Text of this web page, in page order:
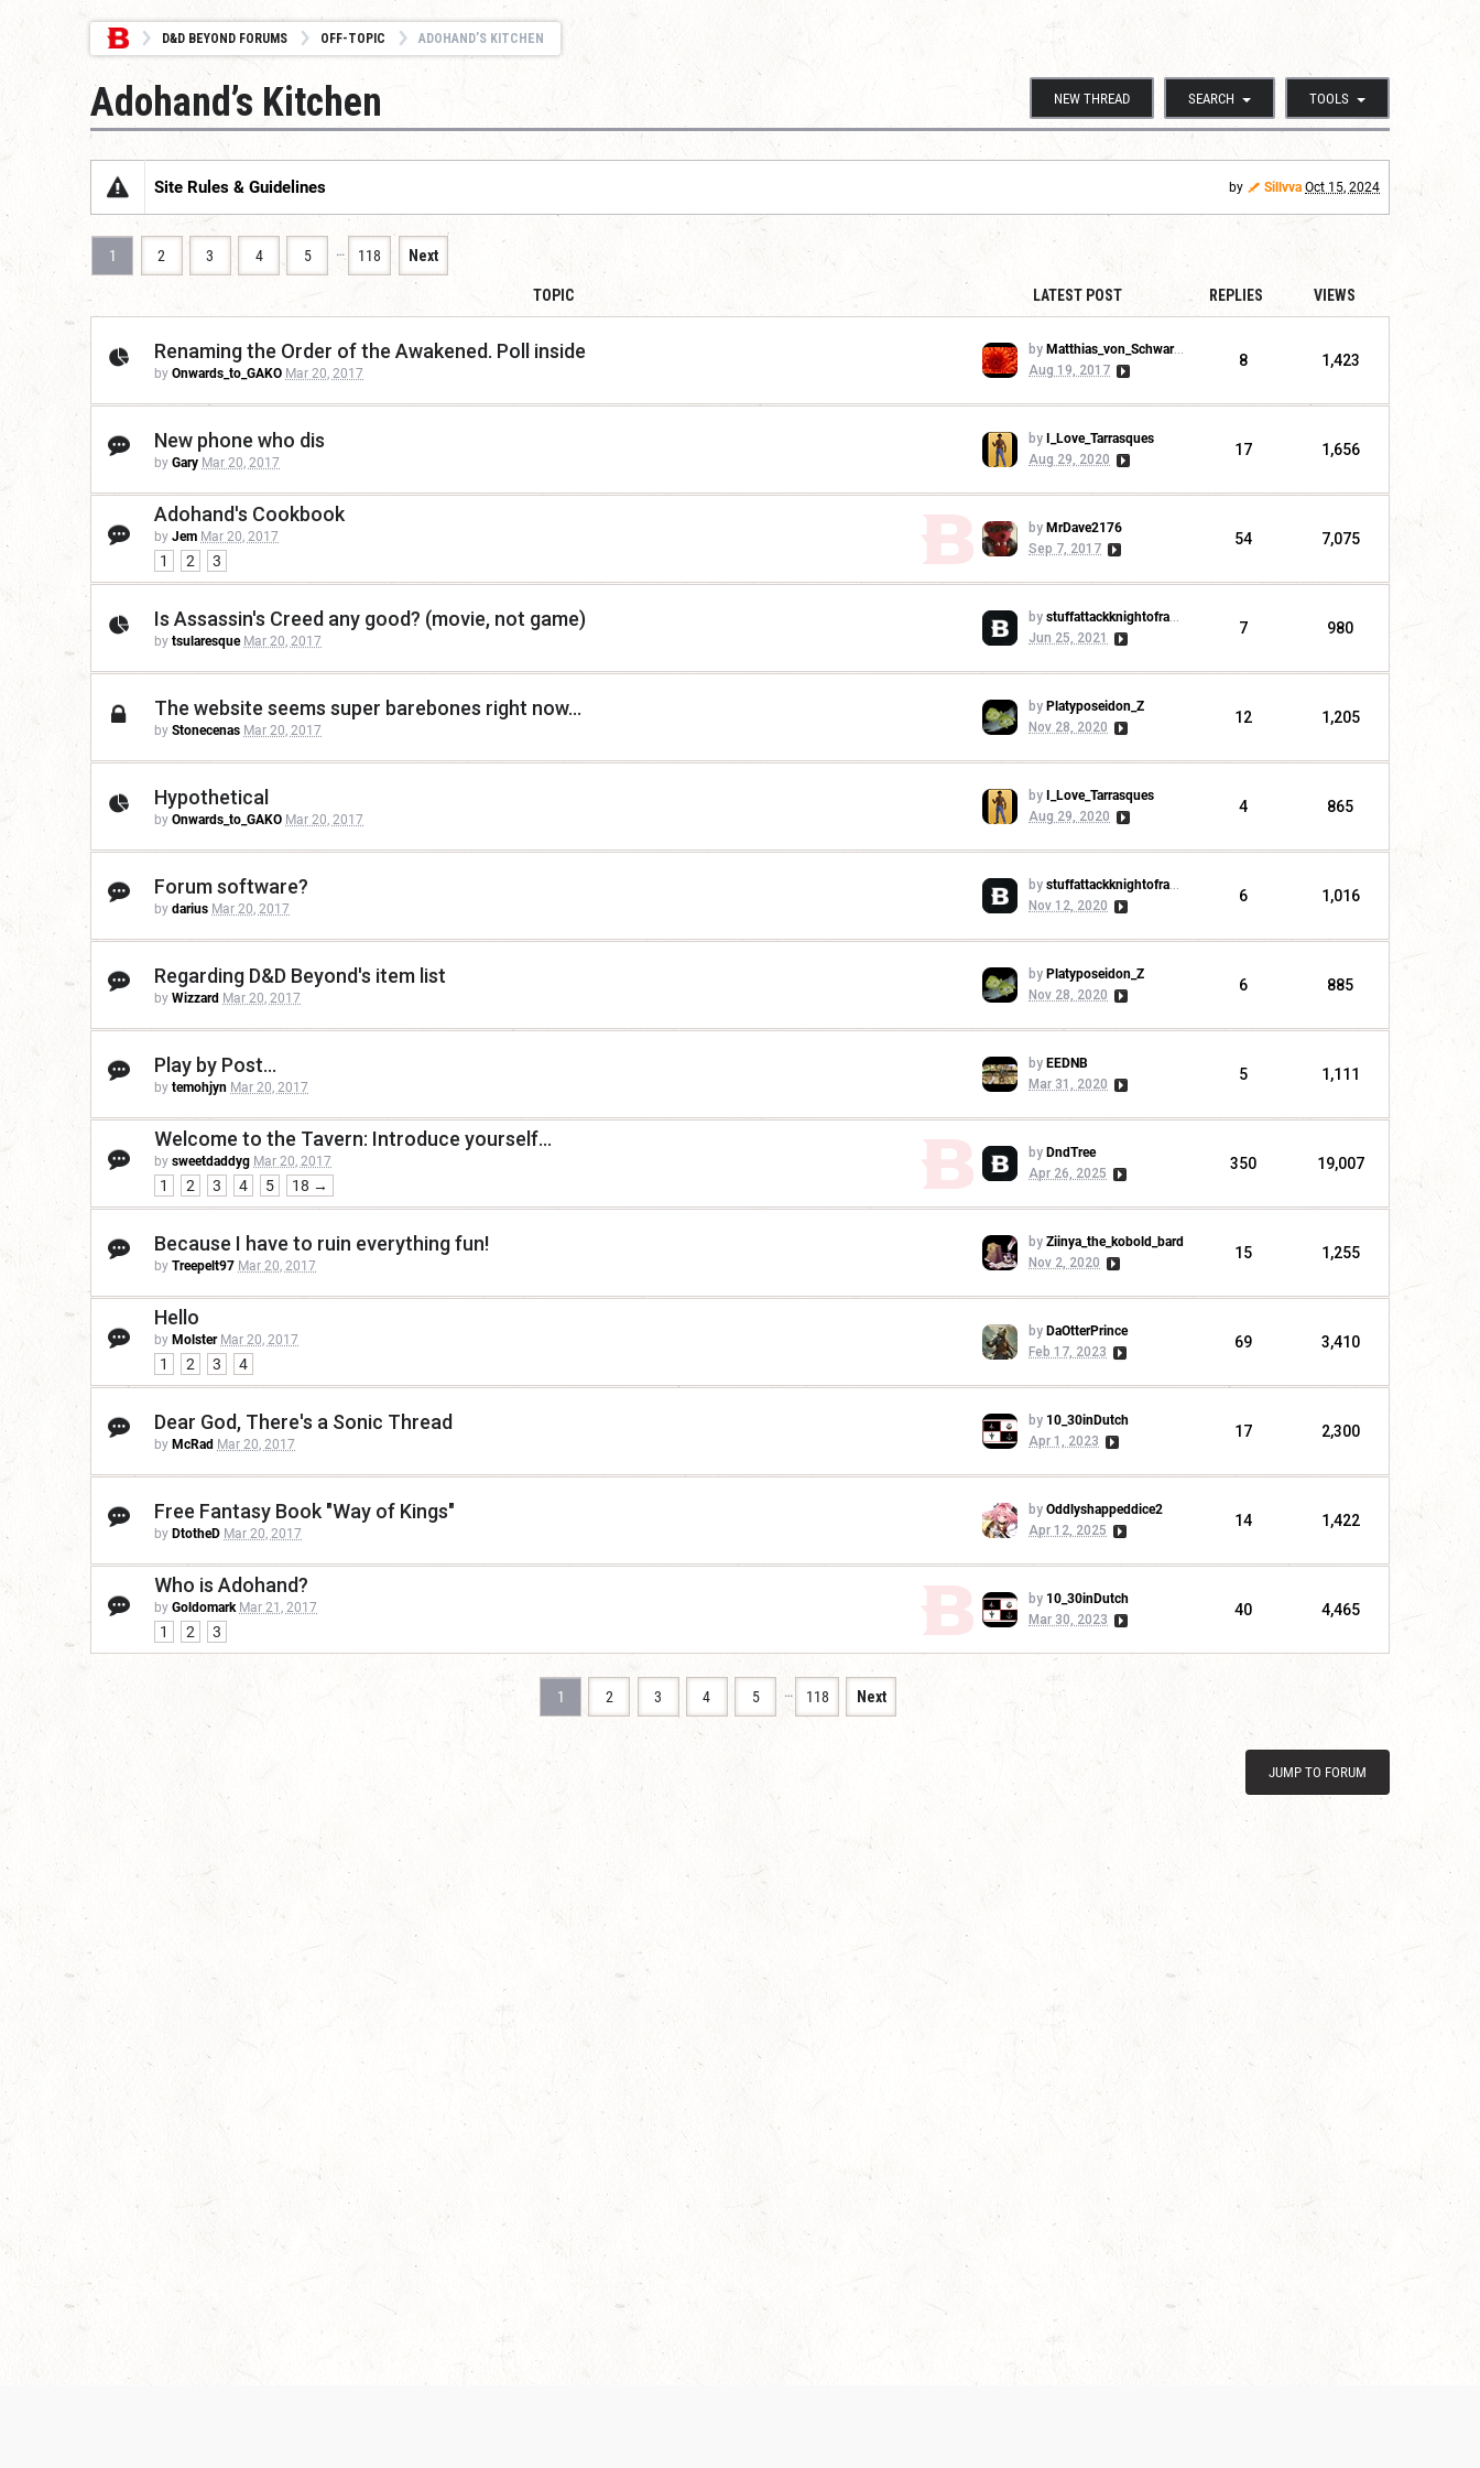
D&D BEYOND FORUMS OFF-TOPIC ADOHAND’S KITCHEN
NEW THREAD SEARCH TOOLS
Adohand’s Kitchen
Site Rules & Guidelines by Sillvva Oct 15, 2024
1 2 3 4 5 … 118 Next
TOPIC LATEST POST REPLIES VIEWS
Renaming the Order of the Awakened. Poll inside
by Onwards_to_GAKO Mar 20, 2017
by Matthias_von_Schwarzwald
Aug 19, 2017
8 1,423
New phone who dis
by Gary Mar 20, 2017
by
I_Love_Tarrasques
Aug 29, 2020
17 1,656
Adohand's Cookbook
by Jem Mar 20, 2017
1 2 3
by MrDave2176
Sep 7, 2017
54 7,075
Is Assassin's Creed any good? (movie, not game)
by tsularesque Mar 20, 2017
by stuffattackknightofrandom
Jun 25, 2021
7 980
The website seems super barebones right now...
by Stonecenas Mar 20, 2017
by Platyposeidon_Z
Nov 28, 2020
12 1,205
Hypothetical
by Onwards_to_GAKO Mar 20, 2017
by
I_Love_Tarrasques
Aug 29, 2020
4 865
Forum software?
by darius Mar 20, 2017
by stuffattackknightofrandom
Nov 12, 2020
6 1,016
Regarding D&D Beyond's item list
by Wizzard Mar 20, 2017
by Platyposeidon_Z
Nov 28, 2020
6 885
Play by Post...
by temohjyn Mar 20, 2017
by EEDNB
Mar 31, 2020
5 1,111
Welcome to the Tavern: Introduce yourself...
by sweetdaddyg Mar 20, 2017
1 2 3 4 5 18 →
by DndTree
Apr 26, 2025
350 19,007
Because I have to ruin everything fun!
by Treepelt97 Mar 20, 2017
by Ziinya_the_kobold_bard
Nov 2, 2020
15 1,255
Hello
by Molster Mar 20, 2017
1 2 3 4
by DaOtterPrince
Feb 17, 2023
69 3,410
Dear God, There's a Sonic Thread
by McRad Mar 20, 2017
by 10_30inDutch
Apr 1, 2023
17 2,300
Free Fantasy Book "Way of Kings"
by DtotheD Mar 20, 2017
by Oddlyshappeddice2
Apr 12, 2025
14 1,422
Who is Adohand?
by Goldomark Mar 21, 2017
1 2 3
by 10_30inDutch
Mar 30, 2023
40 4,465
1 2 3 4 5 … 118 Next
JUMP TO FORUM